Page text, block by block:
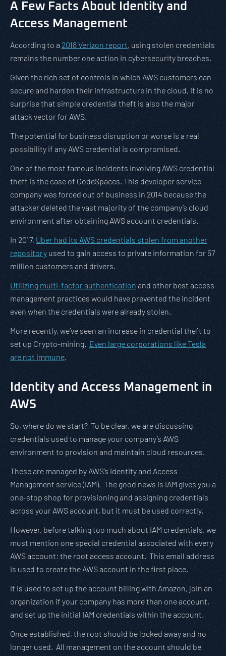
A Few Facts About Identity and
Access Management
According to a 2018 Verizon report, using stolen credentials
remains the number one action in cybersecurity breaches.
Given the rich set of controls in which AWS customers can
secure and harden their infrastructure in the cloud, it is no
surprise that simple credential theft is also the major
attack vector for AWS.
The potential for business disruption or worse is a real
possibility if any AWS credential is compromised.
One of the most famous incidents involving AWS credential
theft is the case of CodeSpaces. This developer service
company was forced out of business in 2014 because the
attacker deleted the vast majority of the company’s cloud
environment after obtaining AWS account credentials.
In 2017, Uber had its AWS credentials stolen from another
repository used to gain access to private information for 57
million customers and drivers.
Utilizing multi-factor authentication and other best access
management practices would have prevented the incident
even when the credentials were already stolen.
More recently, we’ve seen an increase in credential theft to
set up Crypto-mining. Even large corporations like Tesla
are not immune.
Identity and Access Management in
AWS
So, where do we start? To be clear, we are discussing
credentials used to manage your company’s AWS
environment to provision and maintain cloud resources.
These are managed by AWS’s Identity and Access
Management service (IAM). The good news is IAM gives you a
one-stop shop for provisioning and assigning credentials
across your AWS account, but it must be used correctly.
However, before talking too much about IAM credentials, we
must mention one special credential associated with every
AWS account: the root access account. This email address
is used to create the AWS account in the first place.
It is used to set up the account billing with Amazon, join an
organization if your company has more than one account,
and set up the initial IAM credentials within the account.
Once established, the root should be locked away and no
longer used. All management on the account should be